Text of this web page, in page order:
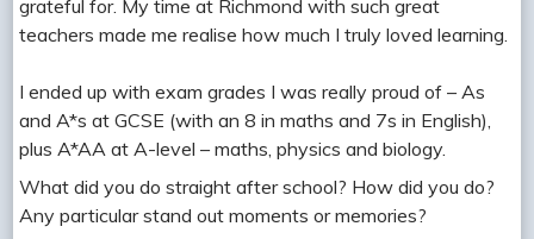
grateful for. My time at Richmond with such great
teachers made me realise how much I truly loved learning.
I ended up with exam grades I was really proud of – As
and A*s at GCSE (with an 8 in maths and 7s in English),
plus A*AA at A-level – maths, physics and biology.
What did you do straight after school? How did you do?
Any particular stand out moments or memories?